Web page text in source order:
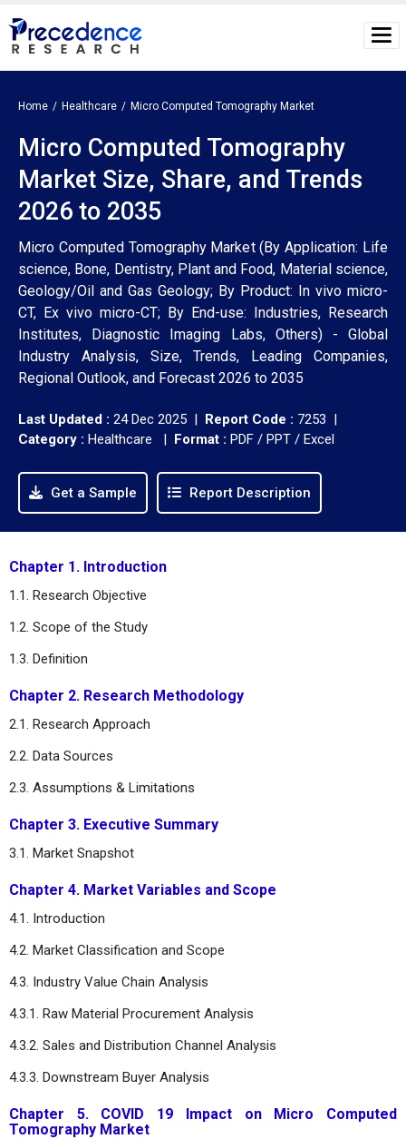
Home Healthcare Micro Computed Tomography Market
Micro Computed Tomography
Market Size, Share, and Trends
2026 to 2035
Micro Computed Tomography Market (By Application: Life
science, Bone, Dentistry, Plant and Food, Material science,
Geology/Oil and Gas Geology; By Product: In vivo micro-
CT, Ex vivo micro-CT; By End-use: Industries, Research
Institutes, Diagnostic Imaging Labs, Others) - Global
Industry Analysis, Size, Trends, Leading Companies,
Regional Outlook, and Forecast 2026 to 2035
Last Updated : 24 Dec 2025 | Report Code : 7253 |
Category : Healthcare | Format : PDF / PPT / Excel
Get a Sample Report Description
Chapter 1. Introduction
1.1. Research Objective
1.2. Scope of the Study
1.3. Definition
Chapter 2. Research Methodology
2.1. Research Approach
2.2. Data Sources
2.3. Assumptions & Limitations
Chapter 3. Executive Summary
3.1. Market Snapshot
Chapter 4. Market Variables and Scope
4.1. Introduction
4.2. Market Classification and Scope
4.3. Industry Value Chain Analysis
4.3.1. Raw Material Procurement Analysis
4.3.2. Sales and Distribution Channel Analysis
4.3.3. Downstream Buyer Analysis
Chapter 5. COVID 19 Impact on Micro Computed
Tomography Market